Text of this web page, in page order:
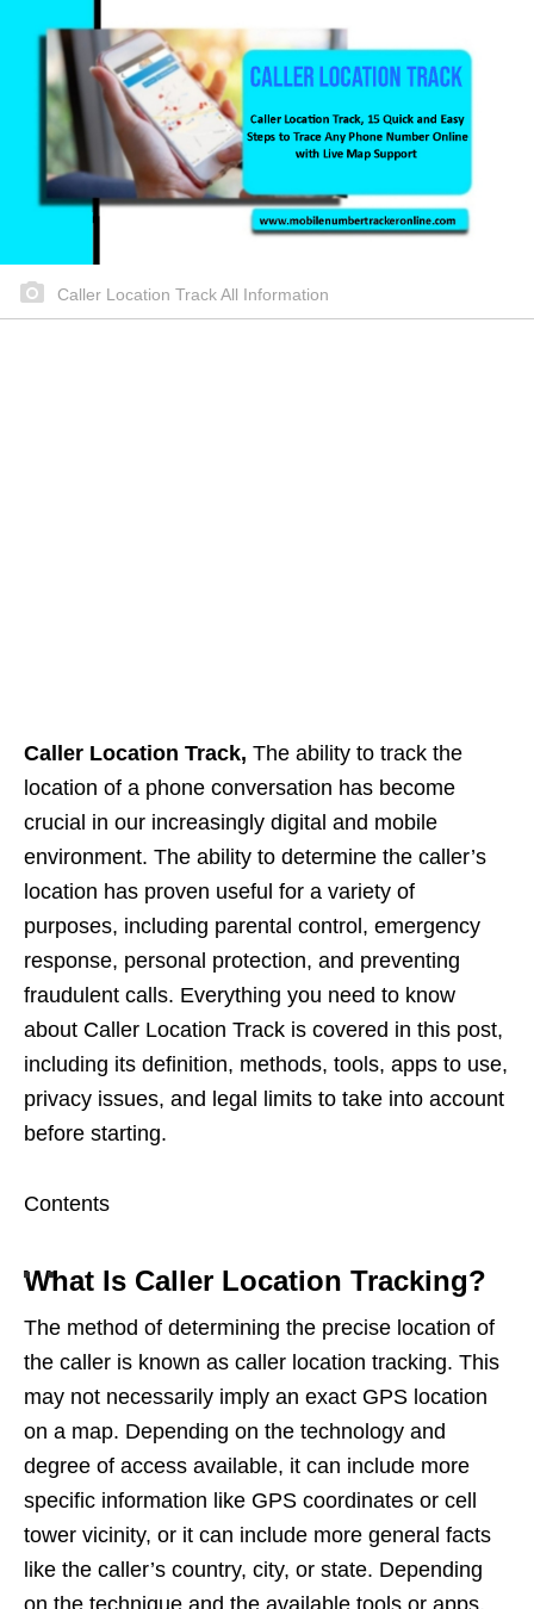
Caller Location Track All Information
Caller Location Track, The ability to track the
location of a phone conversation has become
crucial in our increasingly digital and mobile
environment. The ability to determine the caller’s
location has proven useful for a variety of
purposes, including parental control, emergency
response, personal protection, and preventing
fraudulent calls. Everything you need to know
about Caller Location Track is covered in this post,
including its definition, methods, tools, apps to use,
privacy issues, and legal limits to take into account
before starting.
Contents
What Is Caller Location Tracking?
The method of determining the precise location of
the caller is known as caller location tracking. This
may not necessarily imply an exact GPS location
on a map. Depending on the technology and
degree of access available, it can include more
specific information like GPS coordinates or cell
tower vicinity, or it can include more general facts
like the caller’s country, city, or state. Depending
on the technique and the available tools or apps,